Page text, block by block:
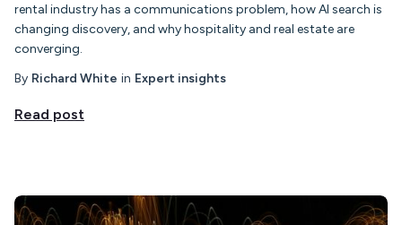
rental industry has a communications problem, how AI search is
changing discovery, and why hospitality and real estate are
converging.
By Richard White in Expert insights
Read post